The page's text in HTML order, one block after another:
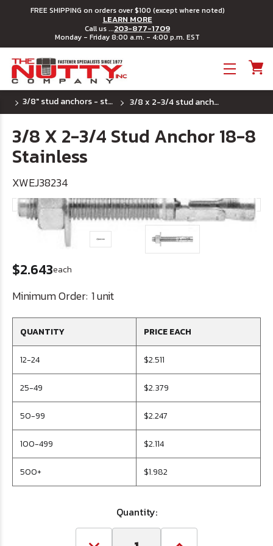
FREE SHIPPING on orders over $100 (except where noted)
LEARN MORE
Call us ...203-877-1709
Monday - Friday 8:00 a.m. - 4:00 p.m. EST
3/8" stud anchors - stainless steel 3/8 x 2-3/4 stud anchor 18-8 stainless
3/8 X 2-3/4 Stud Anchor 18-8
Stainless
XWEJ38234
$2.643each
Minimum Order: 1 unit
QUANTITY PRICE EACH
12-24 $2.511
25-49 $2.379
50-99 $2.247
100-499 $2.114
500+ $1.982
Quantity: